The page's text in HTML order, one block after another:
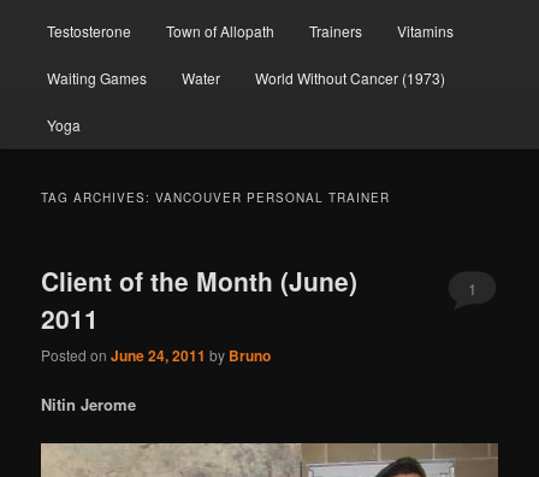
Testosterone Town of Allopath Trainers Vitamins
Waiting Games Water World Without Cancer (1973)
Yoga
TAG ARCHIVES:VANCOUVER PERSONAL TRAINER
Client of the Month (June)
2011
Posted onJune 24, 2011 by Bruno
1
Nitin Jerome